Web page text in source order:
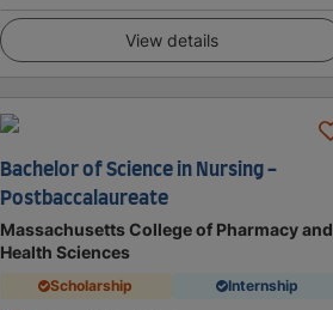
View details
Bachelor of Science in Nursing -
Postbaccalaureate
Massachusetts College of Pharmacy and
Health Sciences
Scholarship Internship